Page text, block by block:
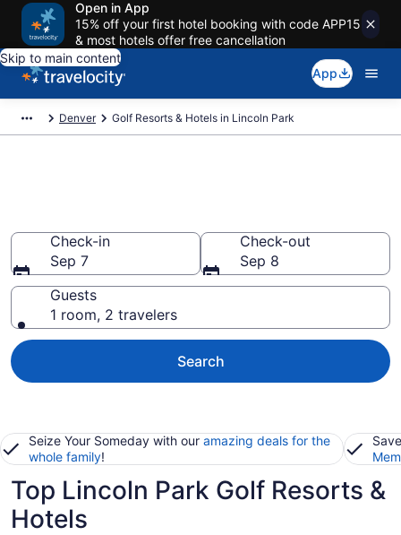
Open in App
15% off your first hotel booking with code APP15
& most hotels offer free cancellation
Skip to main content
App
Denver Golf Resorts & Hotels in Lincoln Park
Check-in
Sep 7
Check-out
Sep 8
Guests
1 room, 2 travelers
Search
Seize Your Someday with our amazing deals for the
whole family!
Top Lincoln Park Golf Resorts &
Hotels